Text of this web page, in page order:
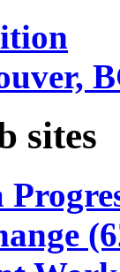
sites